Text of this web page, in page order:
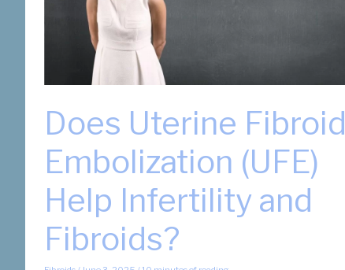
Does Uterine Fibroid
Embolization (UFE)
Help Infertility and
Fibroids?